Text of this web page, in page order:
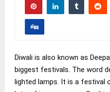
Diwali is also known as
biggest festivals. The word
lighted lamps. It is a festival